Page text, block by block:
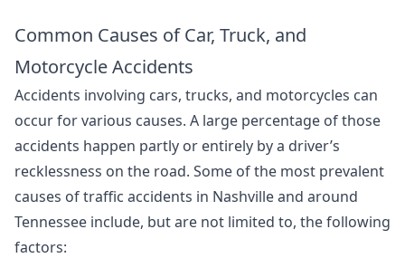
Common Causes of Car, Truck, and
Motorcycle Accidents
Accidents involving cars, trucks, and motorcycles can
occur for various causes. A large percentage of those
accidents happen partly or entirely by a driver’s
recklessness on the road. Some of the most prevalent
causes of traffic accidents in Nashville and around
Tennessee include, but are not limited to, the following
factors: